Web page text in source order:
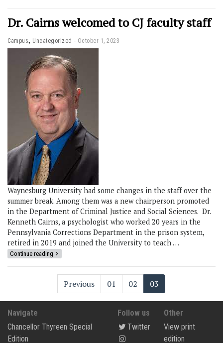
Dr. Cairns welcomed to CJ faculty staff
Campus, Uncategorized October 1, 2023
Waynesburg University had some changes in the staff over the
summer break. Among them was a new chairperson promoted
in the Department of Criminal Justice and Social Sciences. Dr.
Kenneth Cairns, a psychologist who worked 20 years in the
Pennsylvania Corrections Department in the prison system,
retired in 2019 and joined the University to teach …
Continue reading
Previous 01 02 03
Navigate
Chancellor Thyreen Special
Edition
Follow us
Twitter
Other
View print
edition